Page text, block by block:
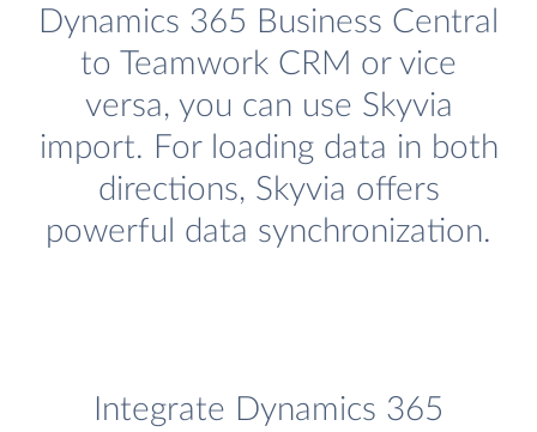
Dynamics 365 Business Central
to Teamwork CRM or vice
versa, you can use Skyvia
import. For loading data in both
directions, Skyvia offers
powerful data synchronization.
Integrate Dynamics 365